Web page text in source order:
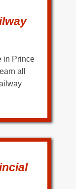
in Prince
all